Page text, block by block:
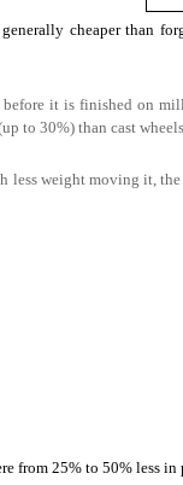
cheaper than
it is finished on
to 30%) than cast
weight moving it,
from 25% to 50% less in